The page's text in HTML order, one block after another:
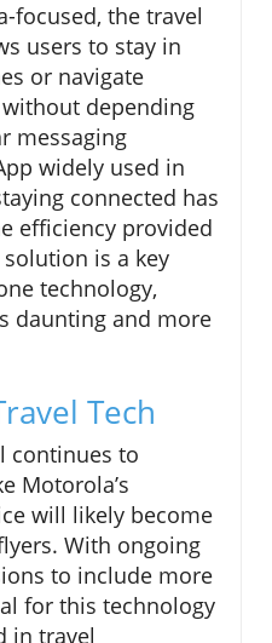
focused, the travel
users to stay in
or navigate
depending
messaging
widely used in
connected has
efficiency provided
is a key
technology,
daunting and more
Tech
continues to
Motorola’s
will likely become
With ongoing
to include more
for this technology
in travel